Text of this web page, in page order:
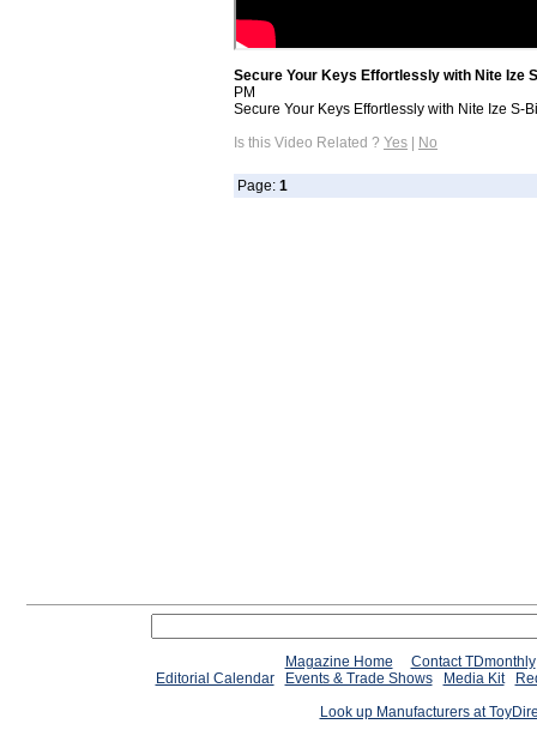
Secure Your Keys Effortlessly with Nite Ize
PM
Secure Your Keys Effortlessly with Nite Ize S-
Is this Video Related ? Yes | No
Page: 1
Magazine Home
Contact TDmonthly
Editorial Calendar
Events & Trade Shows Media Kit
Look up Manufacturers at